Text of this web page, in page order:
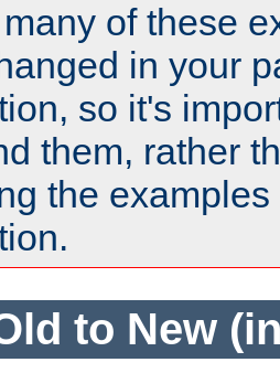
of these
in your
so it's
them, rather
the
to New